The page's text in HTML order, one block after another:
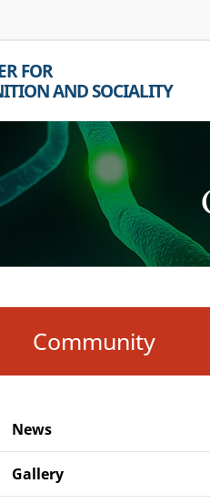
FOR
AND SOCIALITY
Community
News
Gallery